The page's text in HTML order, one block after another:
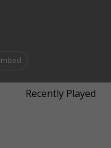
Recently Played